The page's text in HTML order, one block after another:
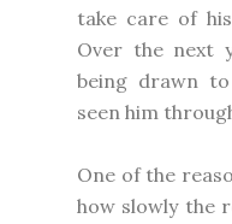
take care of
Over the next
being drawn to
seen him
One of the
how slowly the